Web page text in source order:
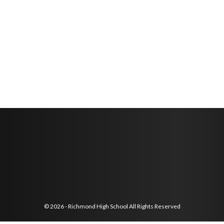
© 2026 - Richmond High School All Rights Reserved